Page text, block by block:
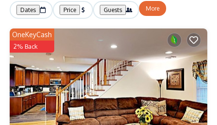
Dates Price Guests More
OneKeyCash
2% Back